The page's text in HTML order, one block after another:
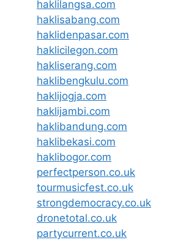
haklilangsa.com
haklisabang.com
haklidenpasar.com
haklicilegon.com
hakliserang.com
haklibengkulu.com
haklijogja.com
haklijambi.com
haklibandung.com
haklibekasi.com
haklibogor.com
perfectperson.co.uk
tourmusicfest.co.uk
strongdemocracy.co.uk
dronetotal.co.uk
partycurrent.co.uk